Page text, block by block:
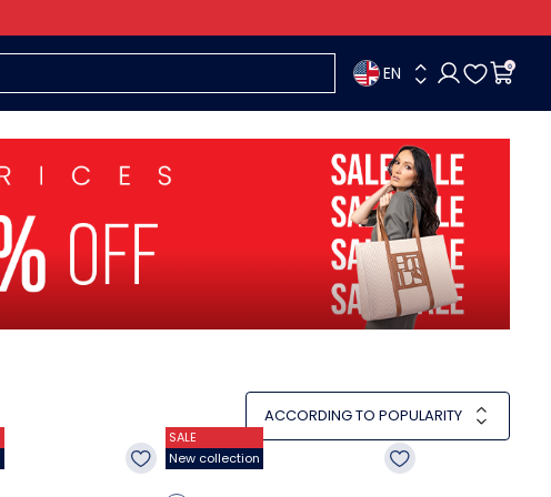
EN 0
ACCORDING TO POPULARITY
SALE
New collection